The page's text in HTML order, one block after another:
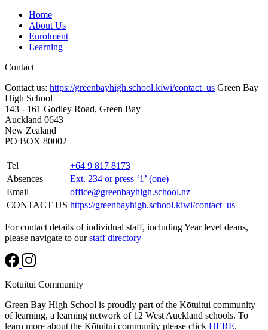
Home
About Us
Enrolment
Learning
Contact
Contact us: https://greenbayhigh.school.kiwi/contact_us Green Bay
High School
143 - 161 Godley Road, Green Bay
Auckland 0643
New Zealand
PO BOX 80002
Tel
+64 9 817 8173
Absences
Ext. 234 or press ‘1’ (one)
Email
office@greenbayhigh.school.nz
CONTACT US https://greenbayhigh.school.kiwi/contact_us
For contact details of individual staff, including Year level deans,
please navigate to ourstaff directory
Kōtuitui Community
Green Bay High School is proudly part of the Kōtuitui community
of learning, a learning network of 12 West Auckland schools. To
learn more about the Kōtuitui community please click HERE.